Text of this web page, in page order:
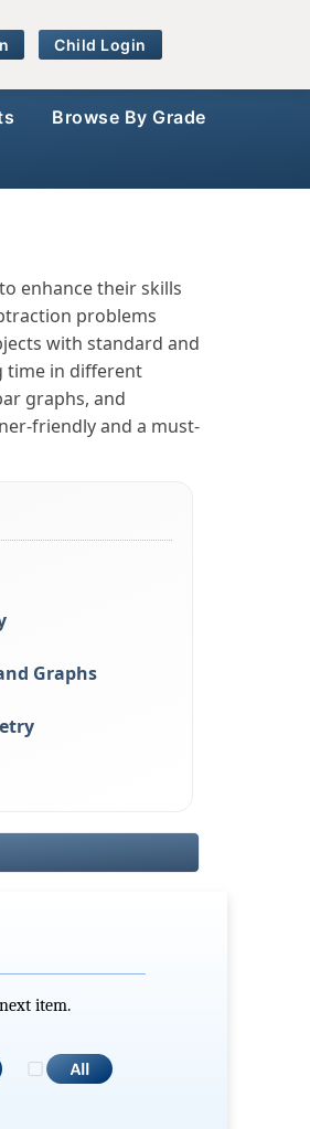
Child Login
Browse By Grade
enhance their skills
problems
with standard and
time in different
graphs, and
friendly and a must-
Graphs
item.